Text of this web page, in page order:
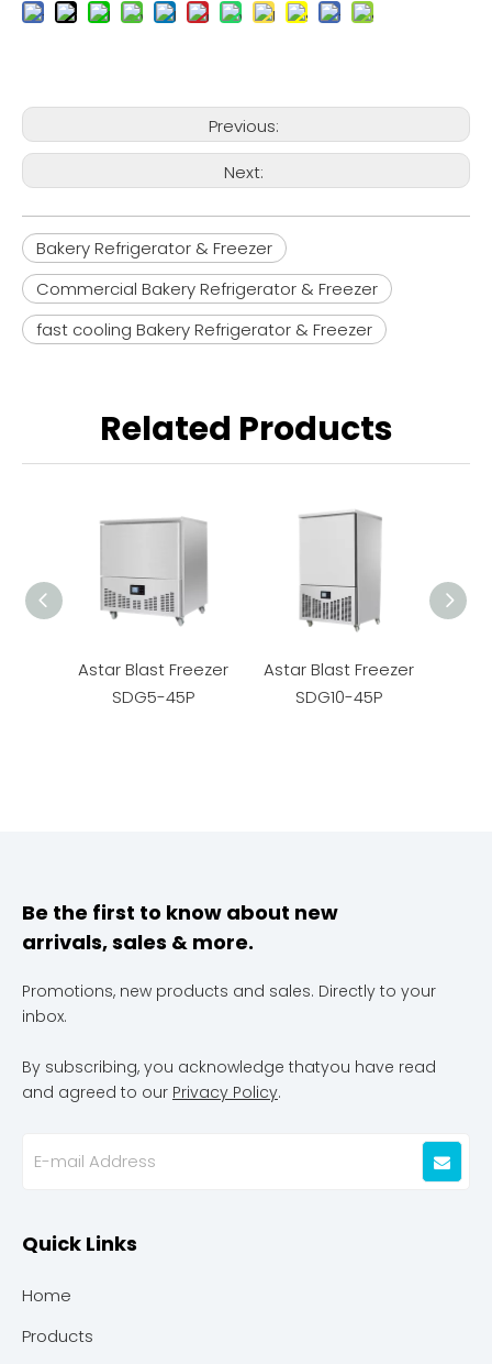
Previous:
Next:
Bakery Refrigerator & Freezer
Commercial Bakery Refrigerator & Freezer
fast cooling Bakery Refrigerator & Freezer
Related Products
Astar Blast Freezer
SDG5-45P
Astar Blast Freezer
SDG10-45P
Be the first to know about new
arrivals, sales & more.
Promotions, new products and sales. Directly to your
inbox.
By subscribing, you acknowledge thatyou have read
and agreed to our Privacy Policy.
Quick Links
Home
Products